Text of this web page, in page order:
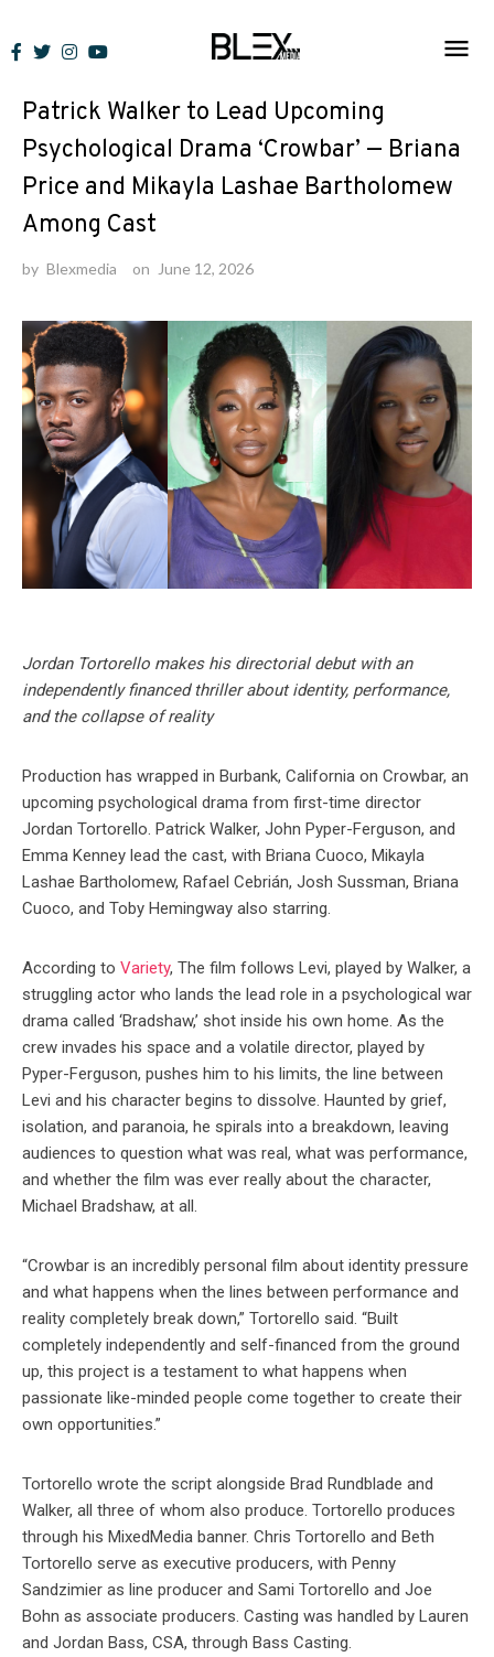
to
News
Patrick Walker to Lead Upcoming
Psychological Drama ‘Crowbar’ — Briana
Price and Mikayla Lashae Bartholomew
Among Cast
by Blexmedia on June 12, 2026
Jordan Tortorello makes his directorial debut with an
independently financed thriller about identity, performance,
and the collapse of reality
Production has wrapped in Burbank, California on Crowbar, an
upcoming psychological drama from first-time director
Jordan Tortorello. Patrick Walker, John Pyper-Ferguson, and
Emma Kenney lead the cast, with Briana Cuoco, Mikayla
Lashae Bartholomew, Rafael Cebrián, Josh Sussman, Briana
Cuoco, and Toby Hemingway also starring.
According to Variety, The film follows Levi, played by Walker, a
struggling actor who lands the lead role in a psychological war
drama called ‘Bradshaw,’ shot inside his own home. As the
crew invades his space and a volatile director, played by
Pyper-Ferguson, pushes him to his limits, the line between
Levi and his character begins to dissolve. Haunted by grief,
isolation, and paranoia, he spirals into a breakdown, leaving
audiences to question what was real, what was performance,
and whether the film was ever really about the character,
Michael Bradshaw, at all.
“Crowbar is an incredibly personal film about identity pressure
and what happens when the lines between performance and
reality completely break down,” Tortorello said. “Built
completely independently and self-financed from the ground
up, this project is a testament to what happens when
passionate like-minded people come together to create their
own opportunities.”
Tortorello wrote the script alongside Brad Rundblade and
Walker, all three of whom also produce. Tortorello produces
through his MixedMedia banner. Chris Tortorello and Beth
Tortorello serve as executive producers, with Penny
Sandzimier as line producer and Sami Tortorello and Joe
Bohn as associate producers. Casting was handled by Lauren
and Jordan Bass, CSA, through Bass Casting.